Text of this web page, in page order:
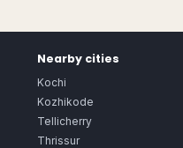
Nearby cities
Kochi
Kozhikode
Tellicherry
Thrissur